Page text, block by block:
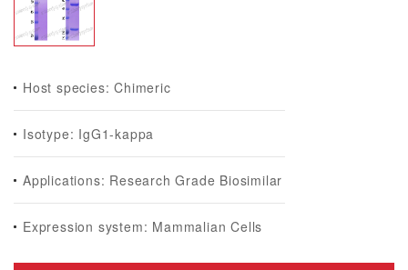
Host species: Chimeric
Isotype: IgG1-kappa
Applications: Research Grade Biosimilar
Expression system: Mammalian Cells